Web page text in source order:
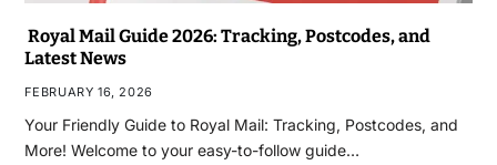
Royal Mail Guide 2026: Tracking, Postcodes, and
Latest News
FEBRUARY 16, 2026
Your Friendly Guide to Royal Mail: Tracking, Postcodes, and
More! Welcome to your easy-to-follow guide…